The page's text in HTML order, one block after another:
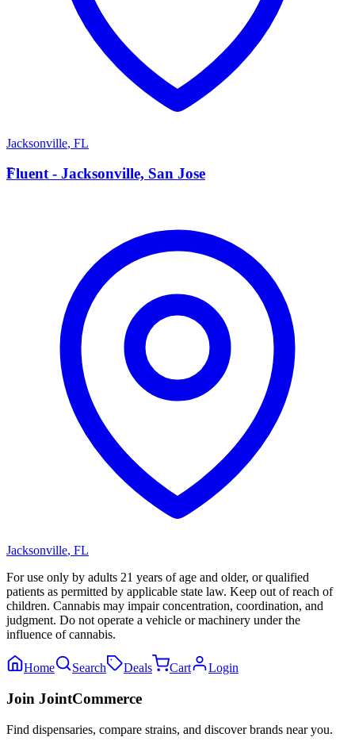
Jacksonville, FL
F
Fluent - Jacksonville, San Jose
Jacksonville, FL
For use only by adults 21 years of age and older, or qualified
patients as permitted by applicable state law. Keep out of reach of
children. Cannabis may impair concentration, coordination, and
judgment. Do not operate a vehicle or machinery under the
influence of cannabis.
Home Search Deals Cart Login
Join JointCommerce
Find dispensaries, compare strains, and discover brands near you.